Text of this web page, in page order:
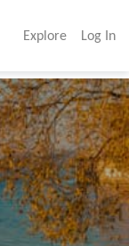
Explore Log In